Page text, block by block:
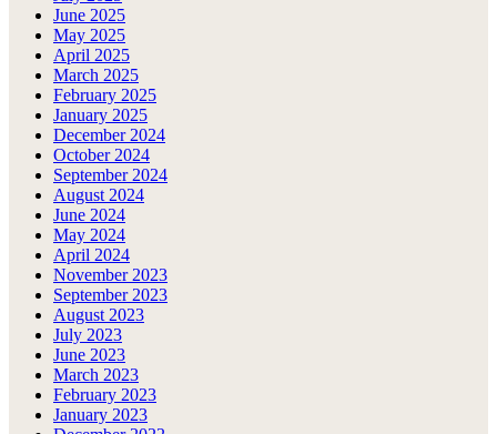
June 2025
May 2025
April 2025
March 2025
February 2025
January 2025
December 2024
October 2024
September 2024
August 2024
June 2024
May 2024
April 2024
November 2023
September 2023
August 2023
July 2023
June 2023
March 2023
February 2023
January 2023